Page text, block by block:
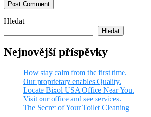
Hledat
Hledat
Nejnovější příspěvky
How stay calm from the first time.
Our proprietary enables Quality.
Locate Bixol USA Office Near You.
Visit our office and see services.
The Secret of Your Toilet Cleaning